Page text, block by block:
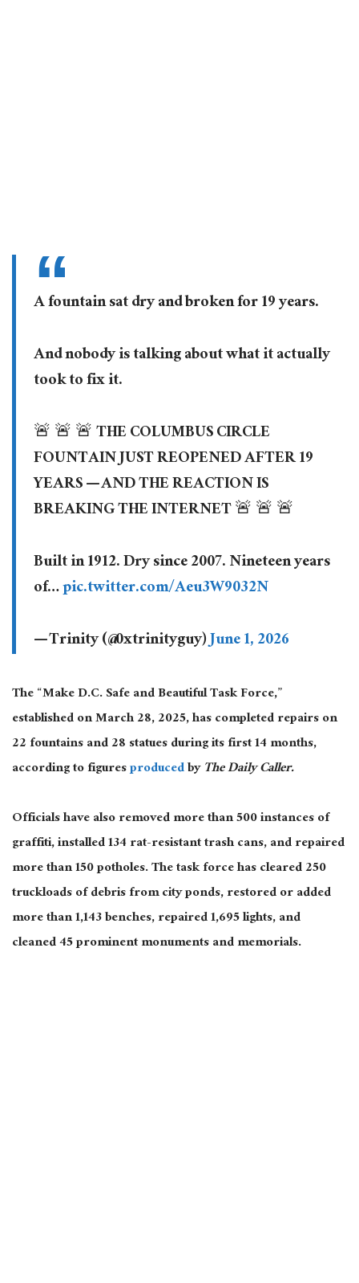
A fountain sat dry and broken for 19 years.
And nobody is talking about what it actually
took to fix it.
🚨 🚨 🚨 THE COLUMBUS CIRCLE
FOUNTAIN JUST REOPENED AFTER 19
YEARS — AND THE REACTION IS
BREAKING THE INTERNET 🚨 🚨 🚨
Built in 1912. Dry since 2007. Nineteen years
of…pic.twitter.com/Aeu3W9032N
— Trinity (@0xtrinityguy)June 1, 2026
The “Make D.C. Safe and Beautiful Task Force,”
established on March 28, 2025, has completed repairs on
22 fountains and 28 statues during its first 14 months,
according to figuresproducedbyThe Daily Caller.
Officials have also removed more than 500 instances of
graffiti, installed 134 rat-resistant trash cans, and repaired
more than 150 potholes. The task force has cleared 250
truckloads of debris from city ponds, restored or added
more than 1,143 benches, repaired 1,695 lights, and
cleaned 45 prominent monuments and memorials.